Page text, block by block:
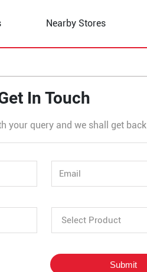
Nearby Stores
In Touch
your query and we shall get back